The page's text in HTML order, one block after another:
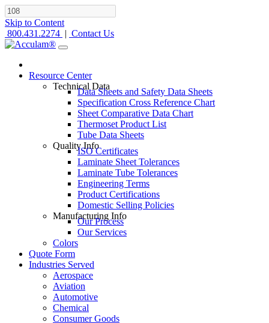
Skip to Content
800.431.2274 | Contact Us
Resource Center
Technical Data
Data Sheets and Safety Data Sheets
Specification Cross Reference Chart
Sheet Comparative Data Chart
Thermoset Product List
Tube Data Sheets
Quality Info
ISO Certificates
Laminate Sheet Tolerances
Laminate Tube Tolerances
Engineering Terms
Product Certifications
Domestic Selling Policies
Manufacturing Info
Our Process
Our Services
Colors
Quote Form
Industries Served
Aerospace
Aviation
Automotive
Chemical
Consumer Goods